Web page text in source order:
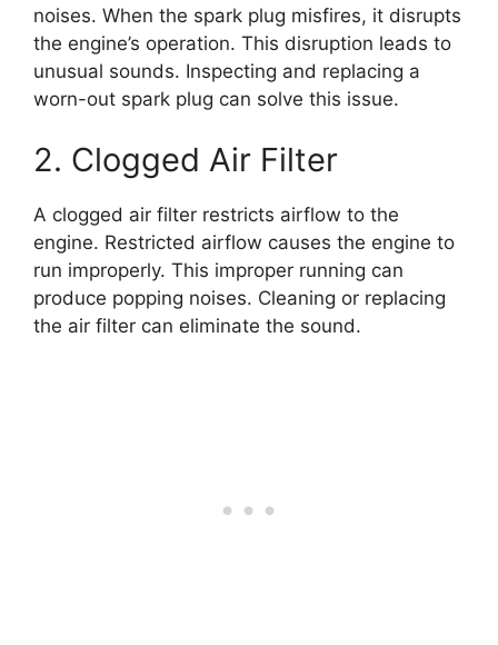
noises. When the spark plug misfires, it disrupts
the engine’s operation. This disruption leads to
unusual sounds. Inspecting and replacing a
worn-out spark plug can solve this issue.
2. Clogged Air Filter
A clogged air filter restricts airflow to the
engine. Restricted airflow causes the engine to
run improperly. This improper running can
produce popping noises. Cleaning or replacing
the air filter can eliminate the sound.